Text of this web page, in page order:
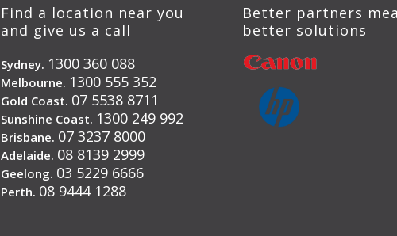
Find a location near you
and give us a call
Sydney. 1300 360 088
Melbourne. 1300 555 352
Gold Coast. 07 5538 8711
Sunshine Coast. 1300 249 992
Brisbane. 07 3237 8000
Adelaide. 08 8139 2999
Geelong. 03 5229 6666
Perth. 08 9444 1288
Better partners
better solutions